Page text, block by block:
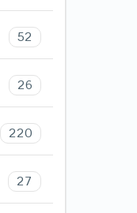
52
26
220
27